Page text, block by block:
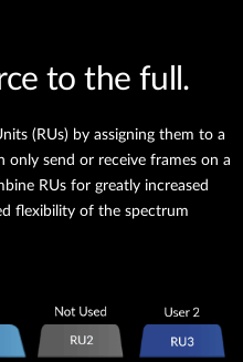
to the full.
(RUs) by assigning them to a
only send or receive frames on a
RUs for greatly increased
flexibility of the spectrum